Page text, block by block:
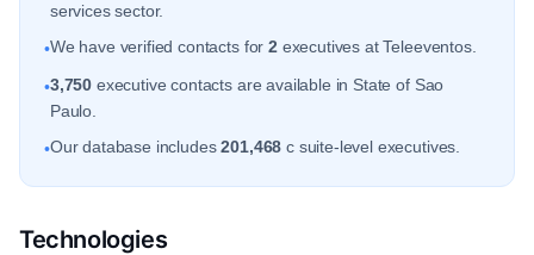
services sector.
•We have verified contacts for2 executives at Teleeventos.
•3,750 executive contacts are available in State of Sao
Paulo.
•Our database includes201,468 c suite-level executives.
Technologies